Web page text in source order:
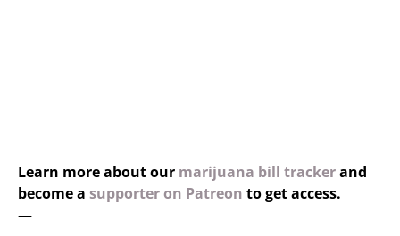
Learn more about our marijuana bill trackerand
become a supporter on Patreon to get access.
—